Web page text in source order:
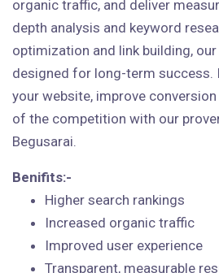
organic traffic, and deliver
depth analysis and keyword
optimization and link building,
designed for long-term success.
your website, improve
of the competition with our
Begusarai.
Benifits:-
Higher search rankings
Increased organic traffic
Improved user experience
Transparent, measurable